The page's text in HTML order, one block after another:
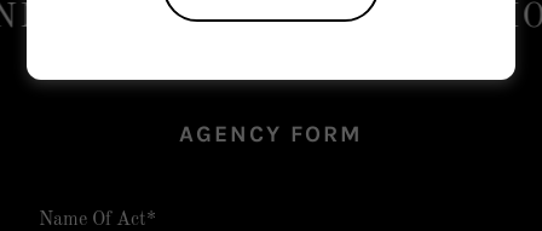
AGENTS
AGENCY FORM
Name Of Act*